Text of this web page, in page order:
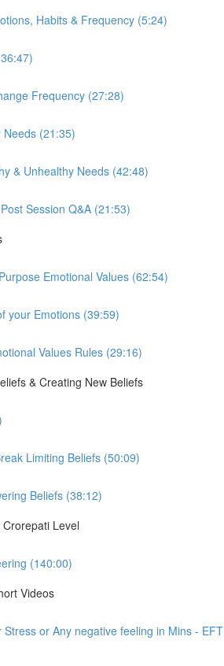
Habits & Frequency (5:24)
Frequency (27:28)
Needs (21:35)
& Unhealthy Needs (42:48)
Session Q&A (21:53)
Emotional Values (62:54)
your Emotions (39:59)
Values Rules (29:16)
& Creating New Beliefs
Limiting Beliefs (50:09)
Beliefs (38:12)
Level
(140:00)
Videos
Stress or Any negative feeling in Mins -